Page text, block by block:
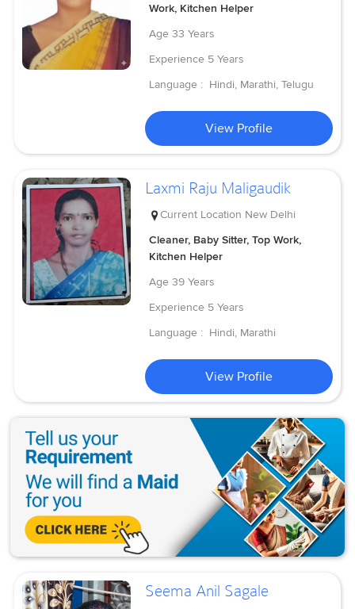
Work, Kitchen Helper
Age 33 Years
Experience 5 Years
Language : Hindi, Marathi, Telugu
View Profile
Laxmi Raju Maligaudik
Current Location New Delhi
Cleaner, Baby Sitter, Top Work,
Kitchen Helper
Age 39 Years
Experience 5 Years
Language : Hindi, Marathi
View Profile
Seema Anil Sagale